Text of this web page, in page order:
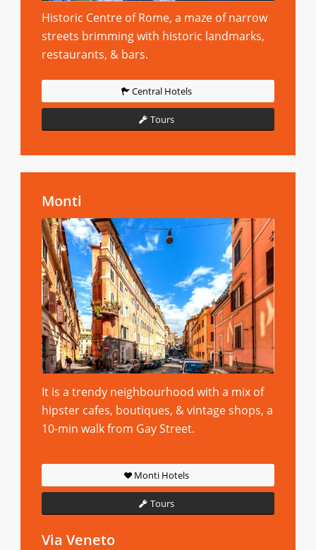
Historic Centre of Rome, a maze of narrow
streets brimming with historic landmarks,
restaurants, & bars.
Central Hotels
Tours
Monti
It is a trendy neighbourhood with a mix of
hipster cafes, boutiques, & vintage shops, a
10-min walk from Gay Street.
Monti Hotels
Tours
Via Veneto